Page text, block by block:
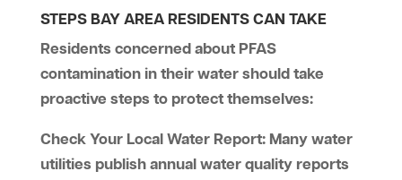
STEPS BAY AREA RESIDENTS CAN TAKE
Residents concerned about PFAS
contamination in their water should take
proactive steps to protect themselves:
Check Your Local Water Report: Many water
utilities publish annual water quality reports